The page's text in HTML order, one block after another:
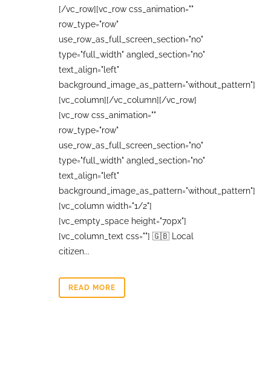
[/vc_row][vc_row css_animation=""
row_type="row"
use_row_as_full_screen_section="no"
type="full_width" angled_section="no"
text_align="left"
background_image_as_pattern="without_pattern"]
[vc_column][/vc_column][/vc_row]
[vc_row css_animation=""
row_type="row"
use_row_as_full_screen_section="no"
type="full_width" angled_section="no"
text_align="left"
background_image_as_pattern="without_pattern"]
[vc_column width="1/2"]
[vc_empty_space height="70px"]
[vc_column_text css=""] 🇬🇧 Local
citizen...
READ MORE